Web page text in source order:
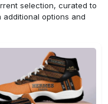
selection, curated to
options and